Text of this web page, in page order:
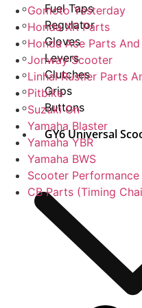
Fuel Taps
Regulator
Gloves
Levers
Clutches
Grips
Buttons
GY6 Universal
Gomoto Yesterday
Honda XR Parts
Honda Ace Parts
Jonway Scooter
Linhai Rustler Parts
Pitbike
Suzuki Gn
Yamaha Blaster
Yamaha YBR
Yamaha BWS
Scooter
CB Parts (Timing